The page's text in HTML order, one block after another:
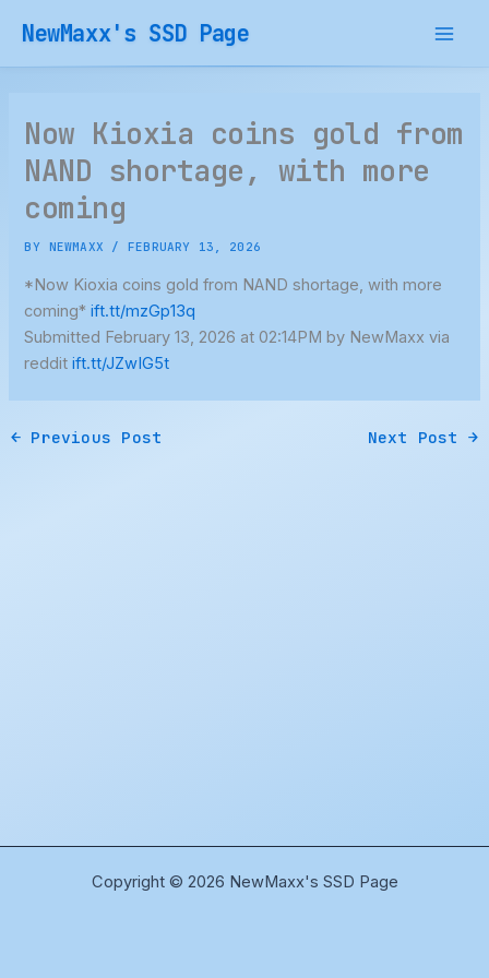
content
NewMaxx's SSD Page
Now Kioxia coins gold from
NAND shortage, with more
coming
BY NEWMAXX /FEBRUARY 13, 2026
*Now Kioxia coins gold from NAND shortage, with more
coming*ift.tt/mzGp13q
Submitted February 13, 2026 at 02:14PM by NewMaxx via
redditift.tt/JZwIG5t
← Previous Post Next Post →
Copyright © 2026 NewMaxx's SSD Page